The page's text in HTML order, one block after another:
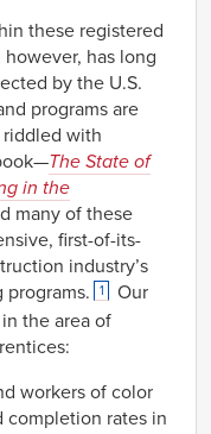
these registered
has long
by the U.S.
programs are
with
The State of
in the
many of these
first-of-its-
industry’s
1
Our
the area of
workers of color
completion rates in